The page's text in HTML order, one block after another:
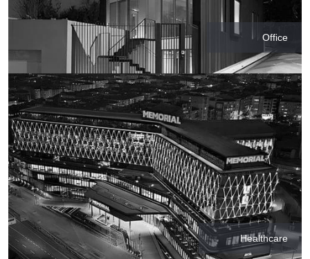
Office
Healthcare